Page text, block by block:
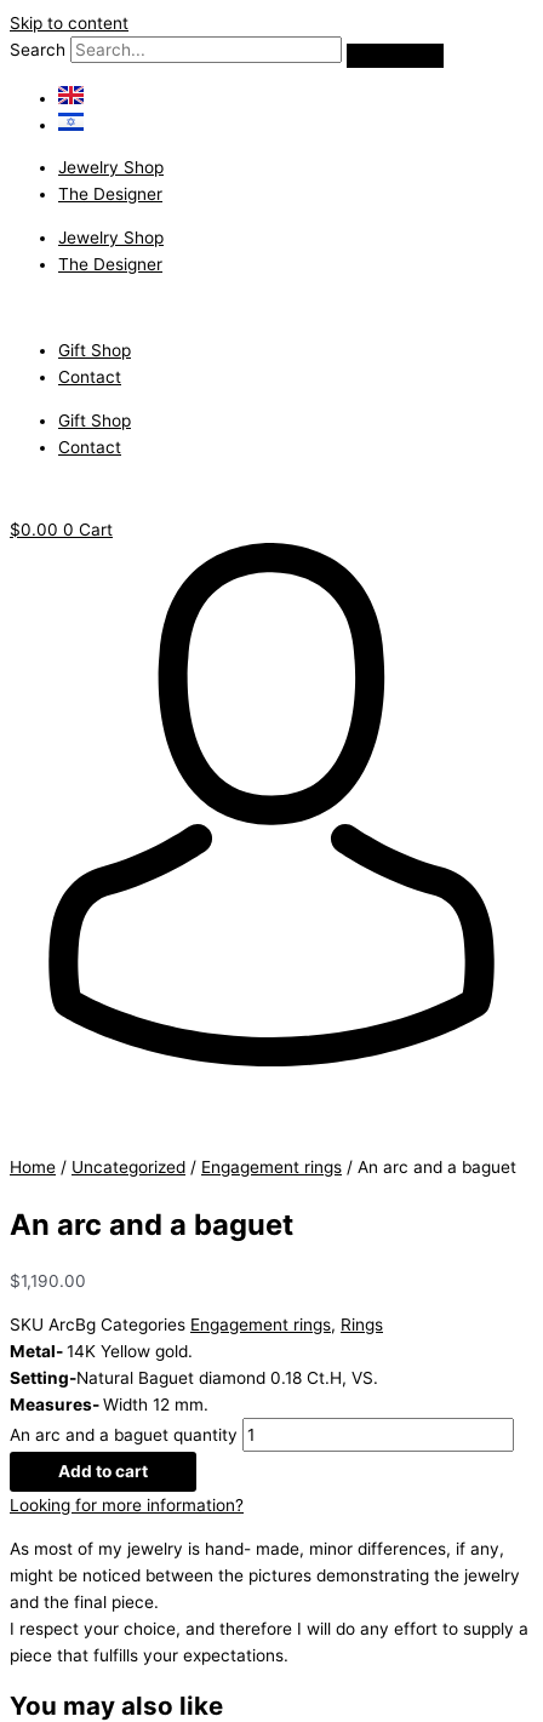
Skip to content
Search
Jewelry Shop
The Designer
Jewelry Shop
The Designer
Gift Shop
Contact
Gift Shop
Contact
$0.00 0 Cart
Home / Uncategorized / Engagement rings / An arc and a baguet
An arc and a baguet
$1,190.00
SKU ArcBg Categories Engagement rings, Rings
Metal-14K Yellow gold.
Setting-Natural Baguet diamond 0.18 Ct.H, VS.
Measures-Width 12 mm.
An arc and a baguet quantity
Add to cart
Looking for more information?
As most of my jewelry is hand- made, minor differences, if any,
might be noticed between the pictures demonstrating the jewelry
and the final piece.
I respect your choice, and therefore I will do any effort to supply a
piece that fulfills your expectations.
You may also like